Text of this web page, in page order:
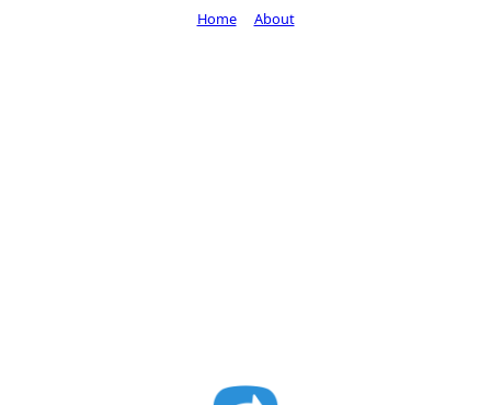
Home About